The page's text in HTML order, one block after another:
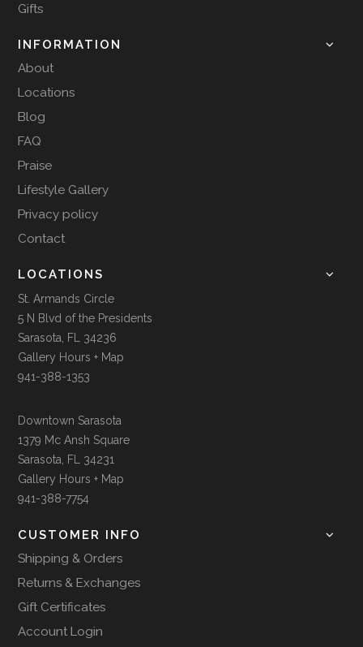
Gifts
INFORMATION
About
Locations
Blog
FAQ
Praise
Lifestyle Gallery
Privacy policy
Contact
LOCATIONS
St. Armands Circle
5 N Blvd of the Presidents
Sarasota, FL 34236
Gallery Hours + Map
941-388-1353
Downtown Sarasota
1379 Mc Ansh Square
Sarasota, FL 34231
Gallery Hours + Map
941-388-7754
CUSTOMER INFO
Shipping & Orders
Returns & Exchanges
Gift Certificates
Account Login